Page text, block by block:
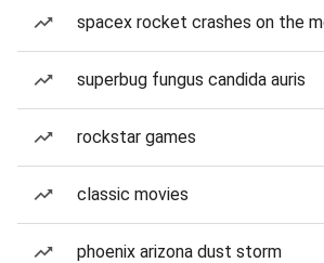
spacex rocket crashes on the
superbug fungus candida auris
rockstar games
classic movies
phoenix arizona dust storm